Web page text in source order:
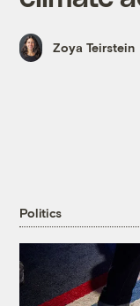
Zoya Teirstein
Politics